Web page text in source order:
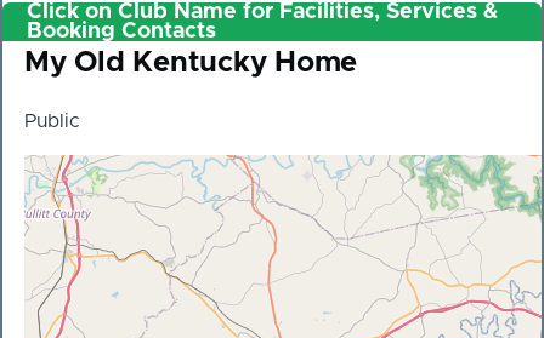
Click on Club Name for Facilities, Services &
Booking Contacts
Club
My Old Kentucky Home
Public